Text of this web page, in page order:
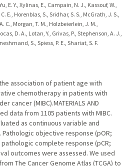
E. Y., Xylinas, E., Campain, N. J., Kassouf, W.,
E., Horenblas, S., Sridhar, S. S., McGrath, J. S.,
C., Morgan, T. M., Holzbeierlein, J. M.,
D. A., Lotan, Y., Grivas, P., Stephenson, A. J.,
S., Spiess, P. E., Shariat, S. F.
the association of patient age with
chemotherapy in patients with
cancer (MIBC).MATERIALS AND
data from 1105 patients with MIBC.
as continuous variable and
objective response (pOR;
pathologic complete response (pCR;
outcomes were assessed. We used
The Cancer Genome Atlas (TCGA) to